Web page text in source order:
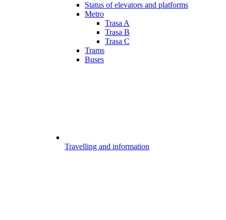
Status of elevators and platforms
Metro
Trasa A
Trasa B
Trasa C
Trams
Buses
Travelling and information